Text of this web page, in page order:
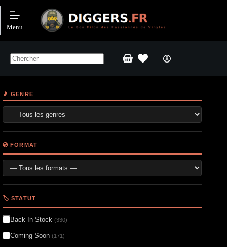
Passer
contenu
Menu
Panier
🎵 GENRE
💿 FORMAT
🏷️ STATUT
Back In Stock (330)
Coming Soon (171)